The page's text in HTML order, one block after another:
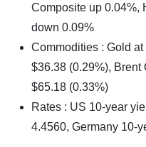
Composite up 0.04%,
down 0.09%
Commodities : Gold
$36.38 (0.29%), Brent
$65.18 (0.33%)
Rates : US 10-year
4.4560, Germany 10-